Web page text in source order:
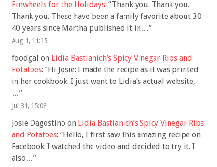
Pinwheels for the Holidays: “Thank you. Thank you.
Thank you. These have been a family favorite about 30-
40 years since Martha published it in…”
Aug 1, 11:15
foodgal on Lidia Bastianich’s Spicy Vinegar Ribs and
Potatoes: “Hi Josie: I made the recipe as it was printed
in her cookbook. I just went to Lidia’s actual website,
…”
Jul 31, 15:08
Josie Dagostino on Lidia Bastianich’s Spicy Vinegar Ribs
and Potatoes: “Hello, I first saw this amazing recipe on
Facebook. I watched the video and decided to try it. I
also…”